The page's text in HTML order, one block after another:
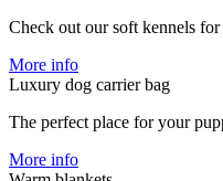
Check out our soft kennels
More info
Luxury dog carrier bag
The perfect place for your
More info